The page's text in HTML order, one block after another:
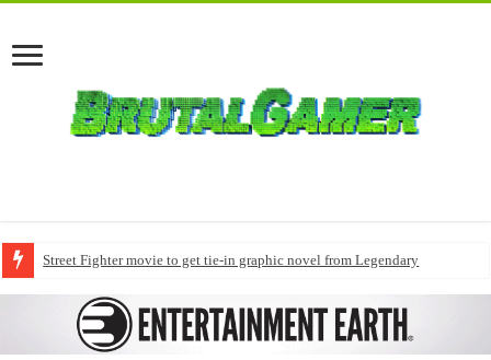
Street Fighter movie to get tie-in graphic novel from Legendary